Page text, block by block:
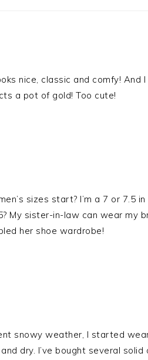
nice, classic and comfy! And
a pot of gold! Too cute!
sizes start? I’m a 7 or 7.5
My sister-in-law can wear my
her shoe wardrobe!
snowy weather, I started
dry. I’ve bought several